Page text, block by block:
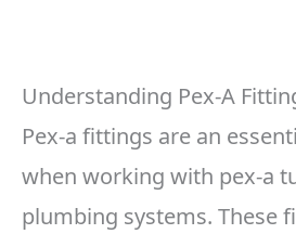
Understanding Pex-A
Pex-a fittings are an
when working with pex-a
plumbing systems. These